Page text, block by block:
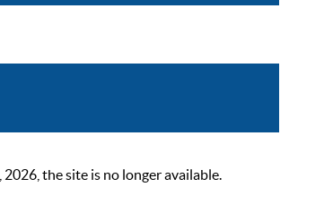
the site is no longer available.